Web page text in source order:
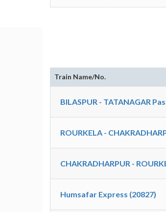
Train Name/No.
BILASPUR - TATANAGAR
ROURKELA -
CHAKRADHARPUR -
Humsafar Express (20827)